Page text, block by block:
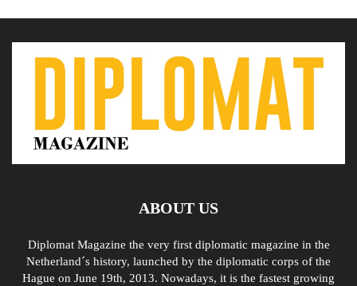
ABOUT US
Diplomat Magazine the very first diplomatic magazine in the
Netherland´s history, launched by the diplomatic corps of the
Hague on June 19th, 2013. Nowadays, it is the fastest growing